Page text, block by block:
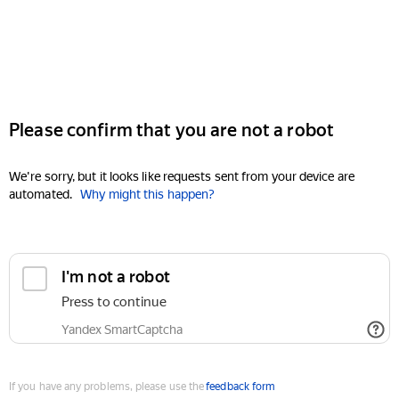
Please confirm that you are not a robot
We're sorry, but it looks like requests sent from your device are
automated. Why might this happen?
I'm not a robot
Press to continue
Yandex SmartCaptcha
If you have any problems, please use thefeedback form